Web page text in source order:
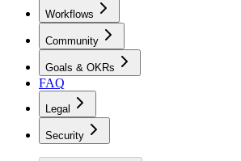
Workflows
Community
Goals & OKRs
FAQ
Legal
Security